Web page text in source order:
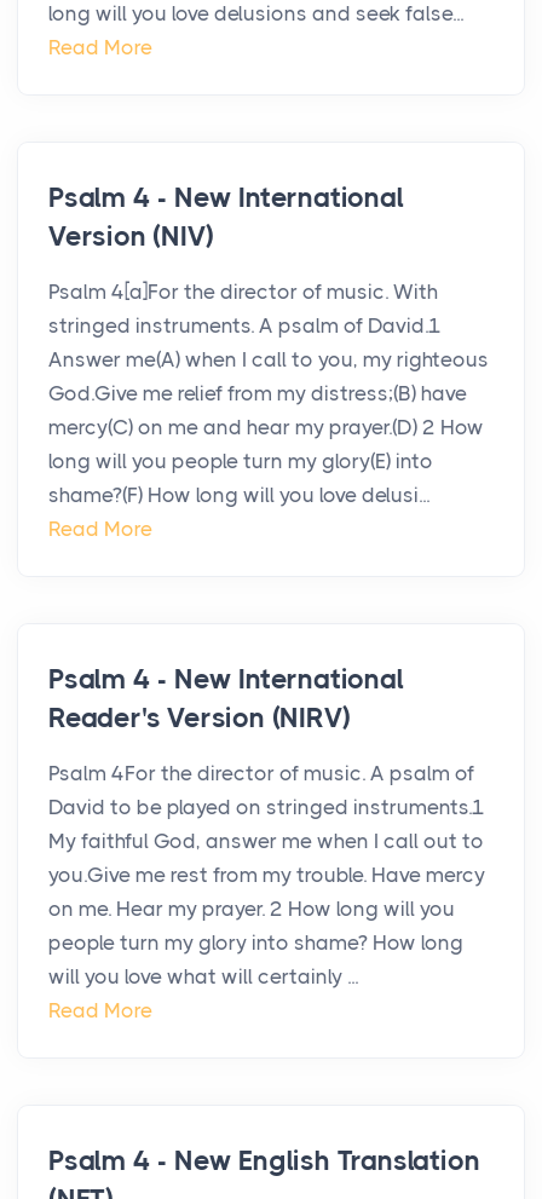
long will you love delusions and seek false...
Read More
Psalm 4 - New International
Version (NIV)
Psalm 4[a]For the director of music. With
stringed instruments. A psalm of David.1
Answer me(A) when I call to you, my righteous
God.Give me relief from my distress;(B) have
mercy(C) on me and hear my prayer.(D) 2 How
long will you people turn my glory(E) into
shame?(F) How long will you love delusi...
Read More
Psalm 4 - New International
Reader's Version (NIRV)
Psalm 4For the director of music. A psalm of
David to be played on stringed instruments.1
My faithful God, answer me when I call out to
you.Give me rest from my trouble. Have mercy
on me. Hear my prayer. 2 How long will you
people turn my glory into shame? How long
will you love what will certainly ...
Read More
Psalm 4 - New English Translation